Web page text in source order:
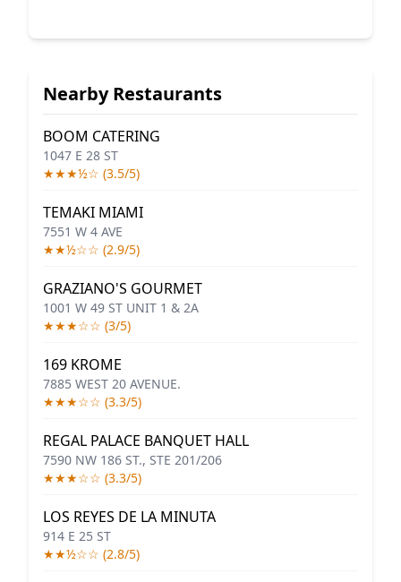
Nearby Restaurants
BOOM CATERING
1047 E 28 ST
★★★½☆ (3.5/5)
TEMAKI MIAMI
7551 W 4 AVE
★★½☆☆ (2.9/5)
GRAZIANO'S GOURMET
1001 W 49 ST UNIT 1 & 2A
★★★☆☆ (3/5)
169 KROME
7885 WEST 20 AVENUE.
★★★☆☆ (3.3/5)
REGAL PALACE BANQUET HALL
7590 NW 186 ST., STE 201/206
★★★☆☆ (3.3/5)
LOS REYES DE LA MINUTA
914 E 25 ST
★★½☆☆ (2.8/5)